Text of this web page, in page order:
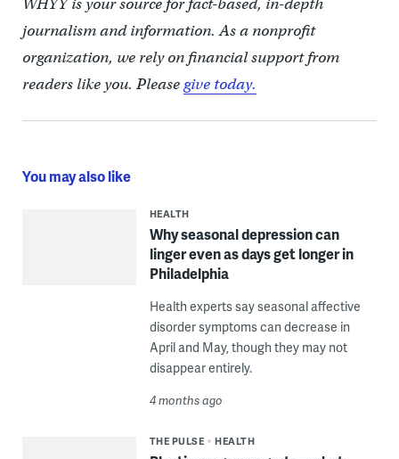
journalism and information. As a nonprofit
organization, we rely on financial support from
readers like you. Pleasegive today.
You may also like
HEALTH
Why seasonal depression can
linger even as days get longer in
Philadelphia
Health experts say seasonal affective
disorder symptoms can decrease in
April and May, though they may not
disappear entirely.
4 months ago
THE PULSE HEALTH